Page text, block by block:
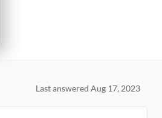
Last answered Aug 17, 2023